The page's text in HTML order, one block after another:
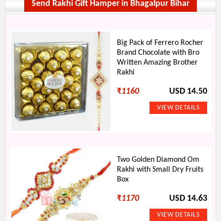
Send Rakhi Gift Hamper in Bhagalpur Bihar
Big Pack of Ferrero Rocher
Brand Chocolate with Bro
Written Amazing Brother
Rakhi
₹1160 USD 14.50
Two Golden Diamond Om
Rakhi with Small Dry Fruits
Box
₹1170 USD 14.63